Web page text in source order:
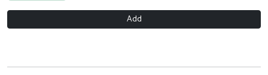
Add